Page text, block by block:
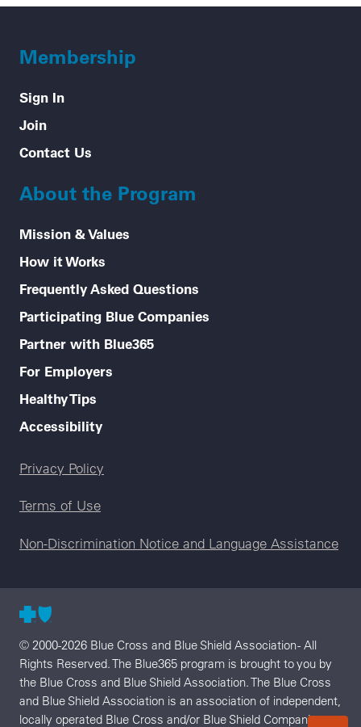
Membership
Sign In
Join
Contact Us
About the Program
Mission & Values
How it Works
Frequently Asked Questions
Participating Blue Companies
Partner with Blue365
For Employers
Healthy Tips
Accessibility
Legal menu
Privacy Policy
Terms of Use
Non-Discrimination Notice and Language Assistance
© 2000-2026 Blue Cross and Blue Shield Association - All
Rights Reserved. The Blue365 program is brought to you by
the Blue Cross and Blue Shield Association. The Blue Cross
and Blue Shield Association is an association of independent,
locally operated Blue Cross and/or Blue Shield Companies.